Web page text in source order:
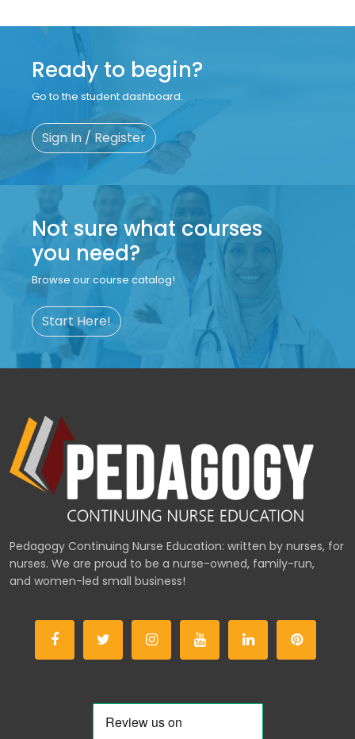
Ready to begin?
Go to the student dashboard.
Sign In / Register
Not sure what courses
you need?
Browse our course catalog!
Start Here!
Pedagogy Continuing Nurse Education: written by nurses, for
nurses. We are proud to be a nurse-owned, family-run,
and women-led small business!